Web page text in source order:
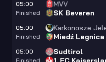
05:00
Finished
MVV
SK Beveren
05:00
Finished
Karkonosze
Miedź Legnica
05:00
Finished
Sudtirol